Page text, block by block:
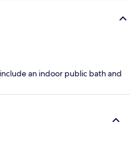
an indoor public bath and